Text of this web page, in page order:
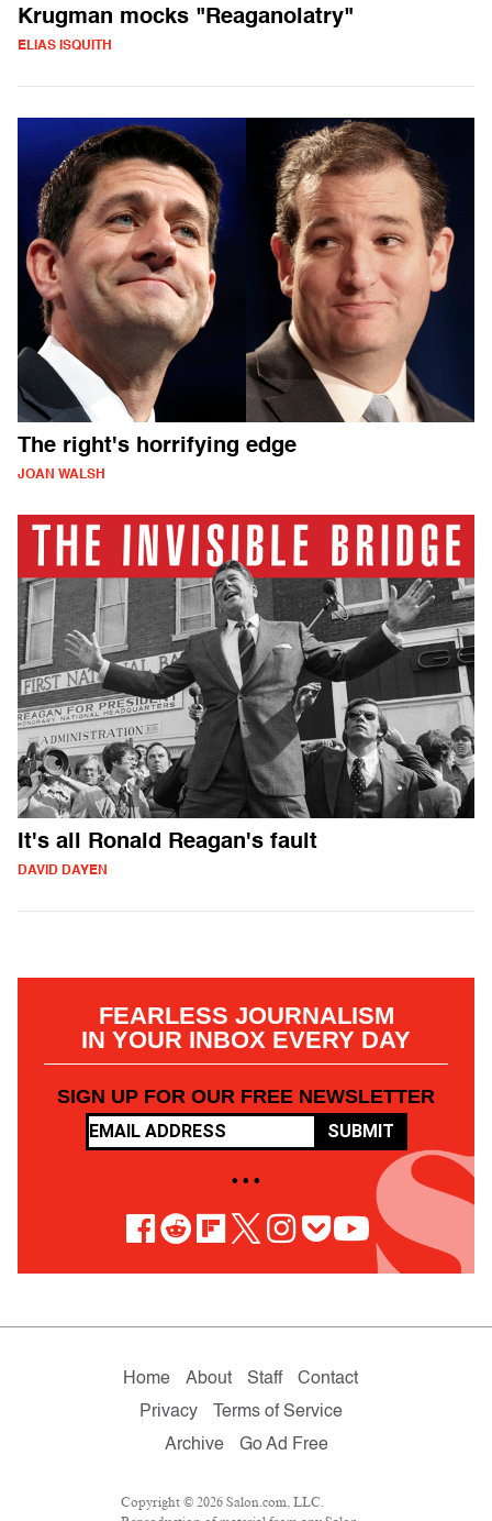
Krugman mocks "Reaganolatry"
ELIAS ISQUITH
The right's horrifying edge
JOAN WALSH
It's all Ronald Reagan's fault
DAVID DAYEN
FEARLESS JOURNALISM
IN YOUR INBOX EVERY DAY
SIGN UP FOR OUR FREE NEWSLETTER
SUBMIT
• • •
Home About Staff
Contact
Privacy
Terms of Service
Archive
Go Ad Free
Copyright © 2026 Salon.com, LLC.